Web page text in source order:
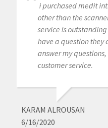
i purchased medit
other than the
service is
have a question they
answer my
customer service.
KARAM ALROUSAN
6/16/2020